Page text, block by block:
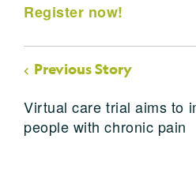
Register now!
Previous Story
Virtual care trial aims to
people with chronic pain